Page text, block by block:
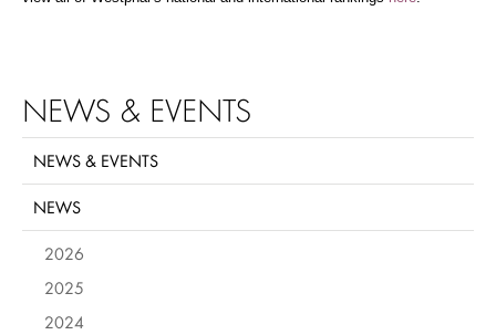
NEWS & EVENTS
NEWS & EVENTS
NEWS
2026
2025
2024